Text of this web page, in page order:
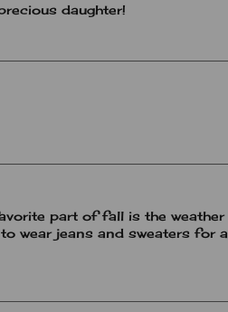
daughter!
part of fall is the weather
wear jeans and sweaters for a